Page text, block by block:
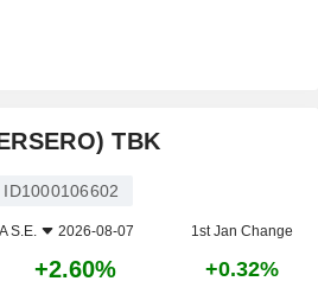
TBK
ID1000106602
S.E. 2026-08-07 1st Jan Change
+2.60% +0.32%